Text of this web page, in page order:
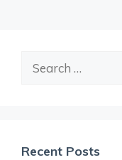
Recent Posts